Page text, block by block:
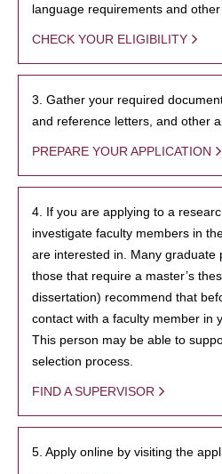
language requirements and
CHECK YOUR ELIGIBILITY
3. Gather your required
and reference letters, and other
PREPARE YOUR APPLICATION
4. If you are applying to a
investigate faculty members in
are interested in. Many graduate
those that require a master’s
dissertation) recommend that
contact with a faculty member in
This person may be able to
selection process.
FIND A SUPERVISOR
5. Apply online by visiting the